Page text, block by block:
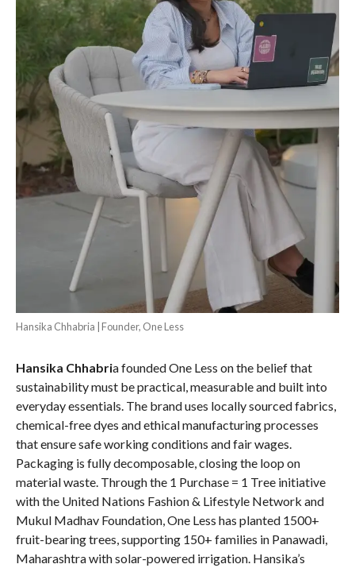
Hansika Chhabria | Founder, One Less
Hansika Chhabria founded One Less on the belief that
sustainability must be practical, measurable and built into
everyday essentials. The brand uses locally sourced fabrics,
chemical-free dyes and ethical manufacturing processes
that ensure safe working conditions and fair wages.
Packaging is fully decomposable, closing the loop on
material waste. Through the 1 Purchase = 1 Tree initiative
with the United Nations Fashion & Lifestyle Network and
Mukul Madhav Foundation, One Less has planted 1500+
fruit-bearing trees, supporting 150+ families in Panawadi,
Maharashtra with solar-powered irrigation. Hansika’s